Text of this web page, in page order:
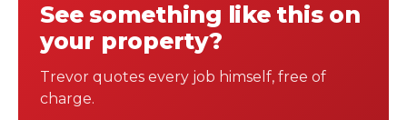
See something like this on
your property?
Trevor quotes every job himself, free of
charge.